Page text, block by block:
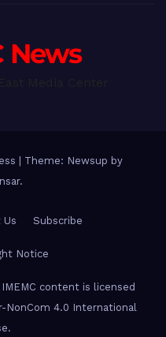
News
Theme: Newsup by
.
Us Subscribe
Notice
content is licensed
NonCom 4.0 International